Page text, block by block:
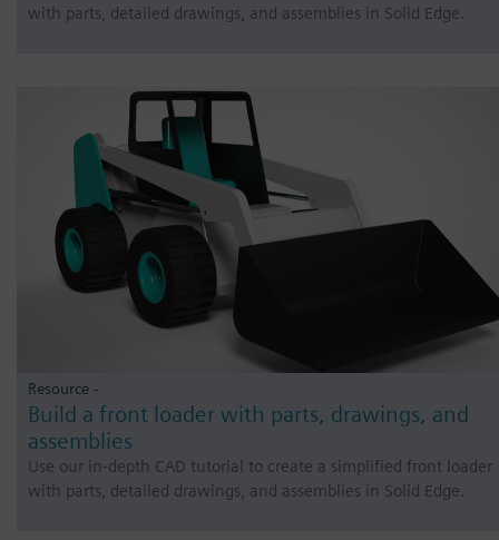
with parts, detailed drawings, and assemblies in Solid Edge.
Resource -
Build a front loader with parts, drawings, and
assemblies
Use our in-depth CAD tutorial to create a simplified front loader
with parts, detailed drawings, and assemblies in Solid Edge.